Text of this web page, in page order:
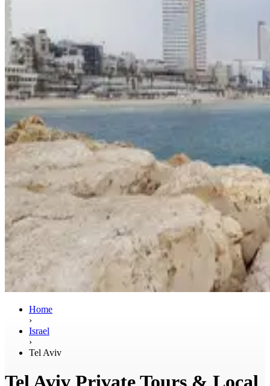
Home
›
Israel
›
Tel Aviv